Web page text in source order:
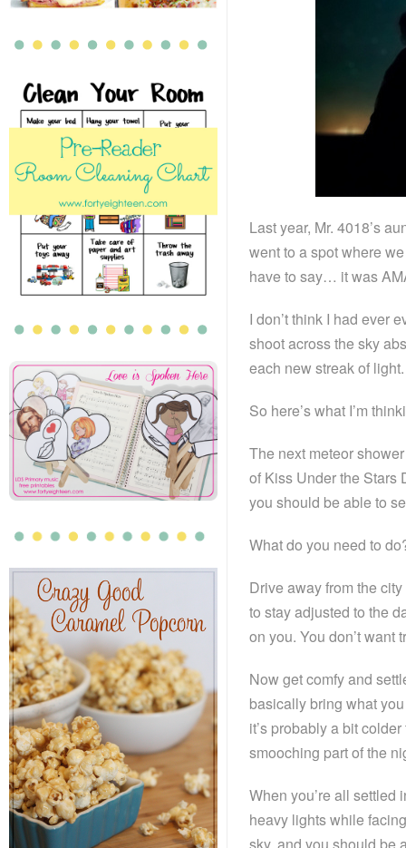
Last year, Mr. 4018’s
went to a spot where
have to say… it was
I don’t think I had ever
shoot across the sky
each new streak of light.
So here’s what I’m
The next meteor
of Kiss Under the Stars
you should be able to
What do you need to
Drive away from the
to stay adjusted to the
on you. You don’t want
Now get comfy and
basically bring what
it’s probably a bit
smooching part of the
When you’re all settled
heavy lights while
sky, and you should be